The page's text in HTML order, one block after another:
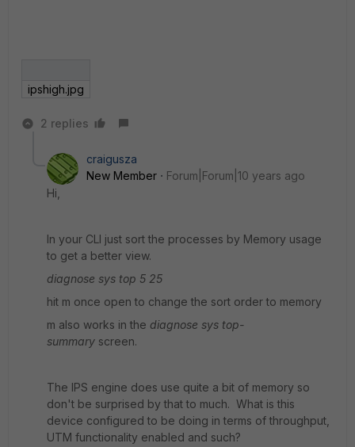
ipshigh.jpg
2 replies
craigusza
New Member
Forum|Forum|10 years ago
Hi,
In your CLI just sort the processes by Memory usage
to get a better view.
diagnose sys top 5 25
hit m once open to change the sort order to memory
m also works in the diagnose sys top-
summary screen.
The IPS engine does use quite a bit of memory so
don't be surprised by that to much. What is this
device configured to be doing in terms of throughput,
UTM functionality enabled and such?